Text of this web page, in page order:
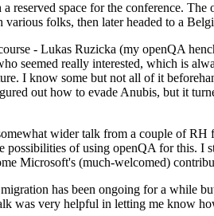
space for the conference.
folks, then later headed to a
- Lukas Ruzicka (my openQA
seemed really interested, which is
I know some but not all of it
out how to evade Anubis, but it
wider talk from a couple of
of using openQA for this.
Microsoft's (much-welcomed)
has been ongoing for a while
was very helpful in letting me know